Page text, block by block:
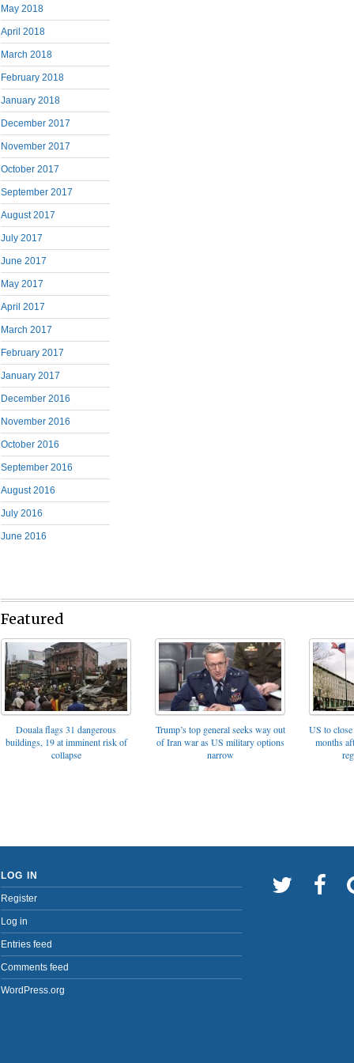
May 2018
April 2018
March 2018
February 2018
January 2018
December 2017
November 2017
October 2017
September 2017
August 2017
July 2017
June 2017
May 2017
April 2017
March 2017
February 2017
January 2017
December 2016
November 2016
October 2016
September 2016
August 2016
July 2016
June 2016
Featured
Douala flags 31 dangerous
buildings, 19 at imminent risk of
collapse
Trump’s top general seeks way out
of Iran war as US military options
narrow
US to
months
LOG IN
Register
Log in
Entries feed
Comments feed
WordPress.org